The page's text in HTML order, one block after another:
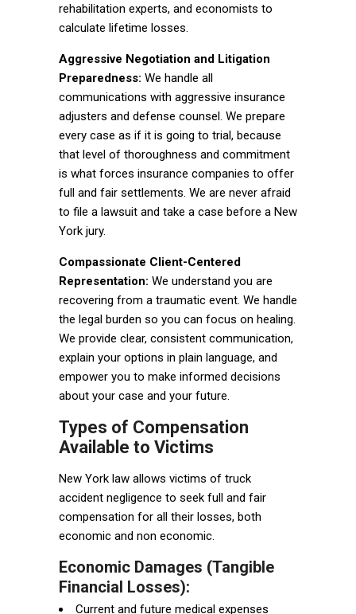
rehabilitation experts, and economists to
calculate lifetime losses.
Aggressive Negotiation and Litigation
Preparedness: We handle all
communications with aggressive insurance
adjusters and defense counsel. We prepare
every case as if it is going to trial, because
that level of thoroughness and commitment
is what forces insurance companies to offer
full and fair settlements. We are never afraid
to file a lawsuit and take a case before a New
York jury.
Compassionate Client-Centered
Representation: We understand you are
recovering from a traumatic event. We handle
the legal burden so you can focus on healing.
We provide clear, consistent communication,
explain your options in plain language, and
empower you to make informed decisions
about your case and your future.
Types of Compensation
Available to Victims
New York law allows victims of truck
accident negligence to seek full and fair
compensation for all their losses, both
economic and non economic.
Economic Damages (Tangible
Financial Losses):
Current and future medical expenses